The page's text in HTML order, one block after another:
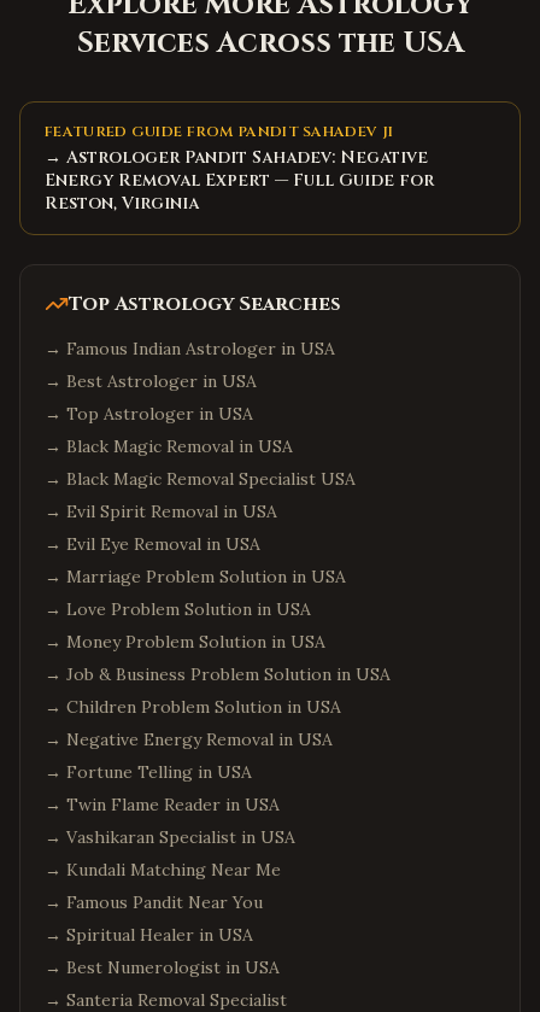
Services Across the USA
FEATURED GUIDE FROM PANDIT SAHADEV JI
→ Astrologer Pandit Sahadev: Negative
Energy Removal Expert — Full Guide for
Reston, Virginia
Top Astrology Searches
→ Famous Indian Astrologer in USA
→ Best Astrologer in USA
→ Top Astrologer in USA
→ Black Magic Removal in USA
→ Black Magic Removal Specialist USA
→ Evil Spirit Removal in USA
→ Evil Eye Removal in USA
→ Marriage Problem Solution in USA
→ Love Problem Solution in USA
→ Money Problem Solution in USA
→ Job & Business Problem Solution in USA
→ Children Problem Solution in USA
→ Negative Energy Removal in USA
→ Fortune Telling in USA
→ Twin Flame Reader in USA
→ Vashikaran Specialist in USA
→ Kundali Matching Near Me
→ Famous Pandit Near You
→ Spiritual Healer in USA
→ Best Numerologist in USA
→ Santeria Removal Specialist